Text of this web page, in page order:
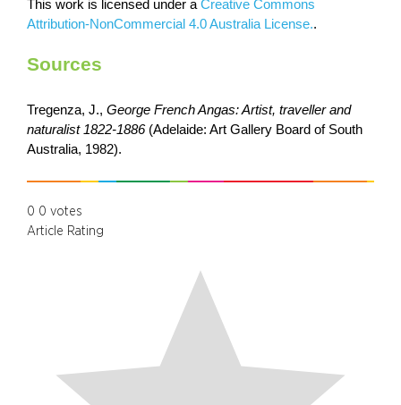
This work is licensed under a Creative Commons
Attribution-NonCommercial 4.0 Australia License..
Sources
Tregenza, J., George French Angas: Artist, traveller and
naturalist 1822-1886(Adelaide: Art Gallery Board of South
Australia, 1982).
0 0 votes
Article Rating